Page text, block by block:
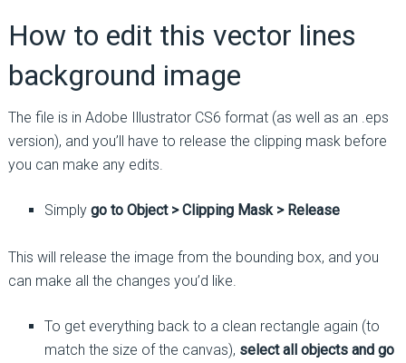
How to edit this vector lines
background image
The file is in Adobe Illustrator CS6 format (as well as an .eps
version), and you’ll have to release the clipping mask before
you can make any edits.
Simply go to Object > Clipping Mask > Release
This will release the image from the bounding box, and you
can make all the changes you’d like.
To get everything back to a clean rectangle again (to
match the size of the canvas), select all objects and go